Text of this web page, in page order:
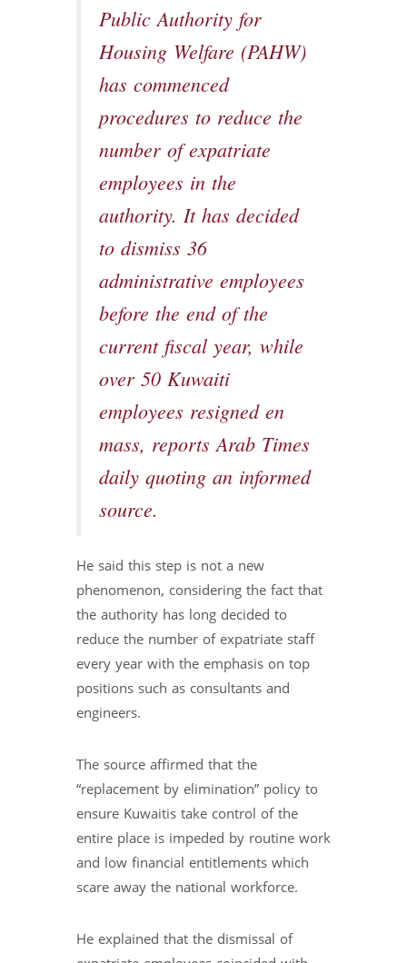
Public Authority for
Housing Welfare (PAHW)
has commenced
procedures to reduce the
number of expatriate
employees in the
authority. It has decided
to dismiss 36
administrative employees
before the end of the
current fiscal year, while
over 50 Kuwaiti
employees resigned en
mass, reports Arab Times
daily quoting an informed
source.
He said this step is not a new
phenomenon, considering the fact that
the authority has long decided to
reduce the number of expatriate staff
every year with the emphasis on top
positions such as consultants and
engineers.
The source affirmed that the
“replacement by elimination” policy to
ensure Kuwaitis take control of the
entire place is impeded by routine work
and low financial entitlements which
scare away the national workforce.
He explained that the dismissal of